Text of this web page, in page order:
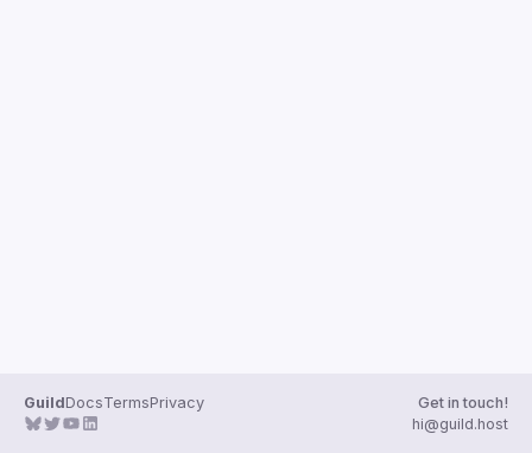
GuildDocsTermsPrivacy
Get in touch!
hi@guild.host